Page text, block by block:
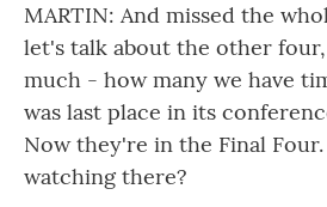
MARTIN: And missed the
let's talk about the other
much - how many we have
was last place in its
Now they're in the Final
watching there?